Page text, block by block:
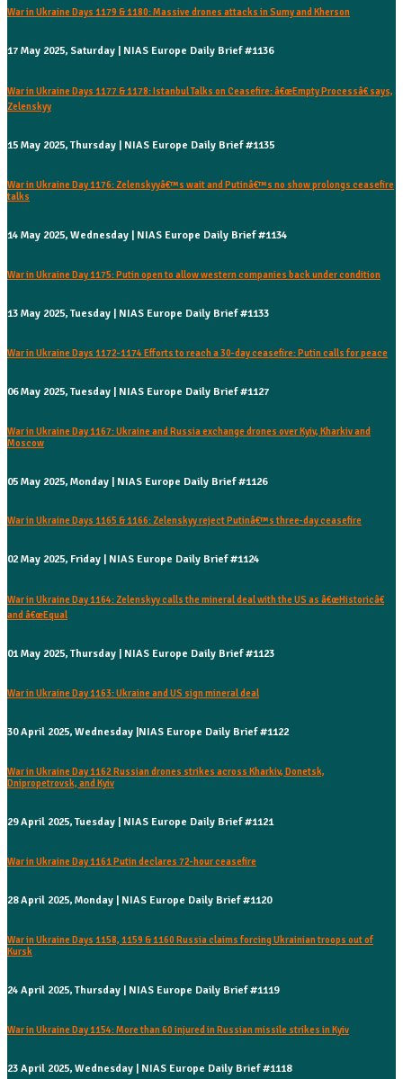
War in Ukraine Days 1179 & 1180: Massive drones attacks in Sumy and Kherson
17 May 2025, Saturday | NIAS Europe Daily Brief #1136
War in Ukraine Days 1177 & 1178: Istanbul Talks on Ceasefire: â€œEmpty Processâ€ says,
Zelenskyy
15 May 2025, Thursday | NIAS Europe Daily Brief #1135
War in Ukraine Day 1176: Zelenskyyâ€™s wait and Putinâ€™s no show prolongs ceasefire
talks
14 May 2025, Wednesday | NIAS Europe Daily Brief #1134
War in Ukraine Day 1175: Putin open to allow western companies back under condition
13 May 2025, Tuesday | NIAS Europe Daily Brief #1133
War in Ukraine Days 1172-1174 Efforts to reach a 30-day ceasefire: Putin calls for peace
06 May 2025, Tuesday | NIAS Europe Daily Brief #1127
War in Ukraine Day 1167: Ukraine and Russia exchange drones over Kyiv, Kharkiv and
Moscow
05 May 2025, Monday | NIAS Europe Daily Brief #1126
War in Ukraine Days 1165 & 1166: Zelenskyy reject Putinâ€™s three-day ceasefire
02 May 2025, Friday | NIAS Europe Daily Brief #1124
War in Ukraine Day 1164: Zelenskyy calls the mineral deal with the US as â€œHistoricâ€
and â€œEqual
01 May 2025, Thursday | NIAS Europe Daily Brief #1123
War in Ukraine Day 1163: Ukraine and US sign mineral deal
30 April 2025, Wednesday |NIAS Europe Daily Brief #1122
War in Ukraine Day 1162 Russian drones strikes across Kharkiv, Donetsk,
Dnipropetrovsk, and Kyiv
29 April 2025, Tuesday | NIAS Europe Daily Brief #1121
War in Ukraine Day 1161 Putin declares 72-hour ceasefire
28 April 2025, Monday | NIAS Europe Daily Brief #1120
War in Ukraine Days 1158, 1159 & 1160 Russia claims forcing Ukrainian troops out of
Kursk
24 April 2025, Thursday | NIAS Europe Daily Brief #1119
War in Ukraine Day 1154: More than 60 injured in Russian missile strikes in Kyiv
23 April 2025, Wednesday | NIAS Europe Daily Brief #1118